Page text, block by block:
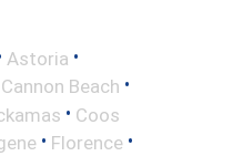
Astoria •
Cannon Beach •
• Coos
• Florence •